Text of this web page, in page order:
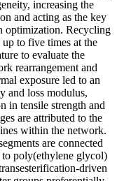
increasing the
and acting as the key
optimization. Recycling
up to five times at the
to evaluate the
rearrangement and
exposure led to an
and loss modulus,
in tensile strength and
are attributed to the
within the network.
are connected
poly(ethylene glycol)
driven